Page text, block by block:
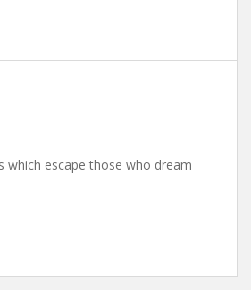
which escape those who dream